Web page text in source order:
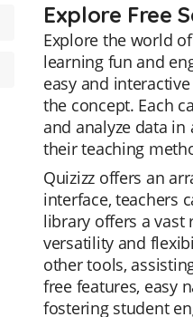
Explore Free
Explore the world
learning fun and
easy and
the concept. Each
and analyze data
their teaching
Quizizz offers an
interface, teachers
library offers a vast
versatility and
other tools,
free features, easy
fostering student